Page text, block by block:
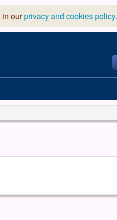
in ourprivacy and cookies policy.
Dramatic Association